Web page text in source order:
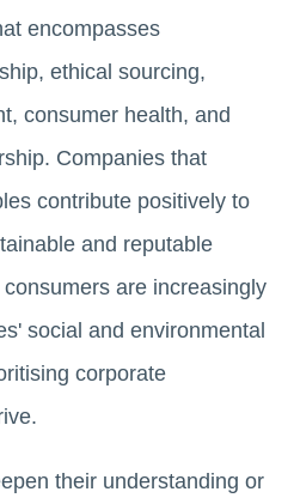
encompasses
ethical sourcing,
consumer health, and
Companies that
contribute positively to
and reputable
are increasingly
social and environmental
corporate
their understanding or